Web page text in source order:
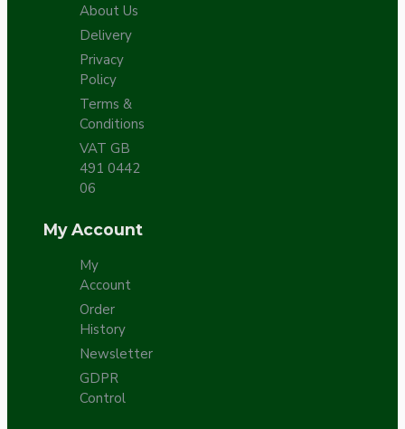
About Us
Delivery
Privacy
Policy
Terms &
Conditions
VAT GB
491 0442
06
My Account
My
Account
Order
History
Newsletter
GDPR
Control